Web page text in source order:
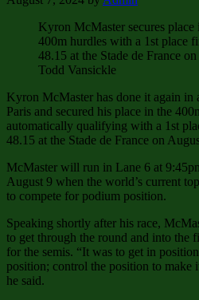
Kyron McMaster secures
400m hurdles with a 1st place
48.15 at the Stade de France
Todd Vansickle
Kyron McMaster has done it again in
Paris and secured his place in the
automatically qualifying with a 1st
48.15 at the Stade de France on
McMaster will run in Lane 6 at
August 9 when the world’s current
to compete for podium position.
Speaking shortly after his race,
to get through the round and into the
for the semis. “It was to get in
position; control the position to make
he said.